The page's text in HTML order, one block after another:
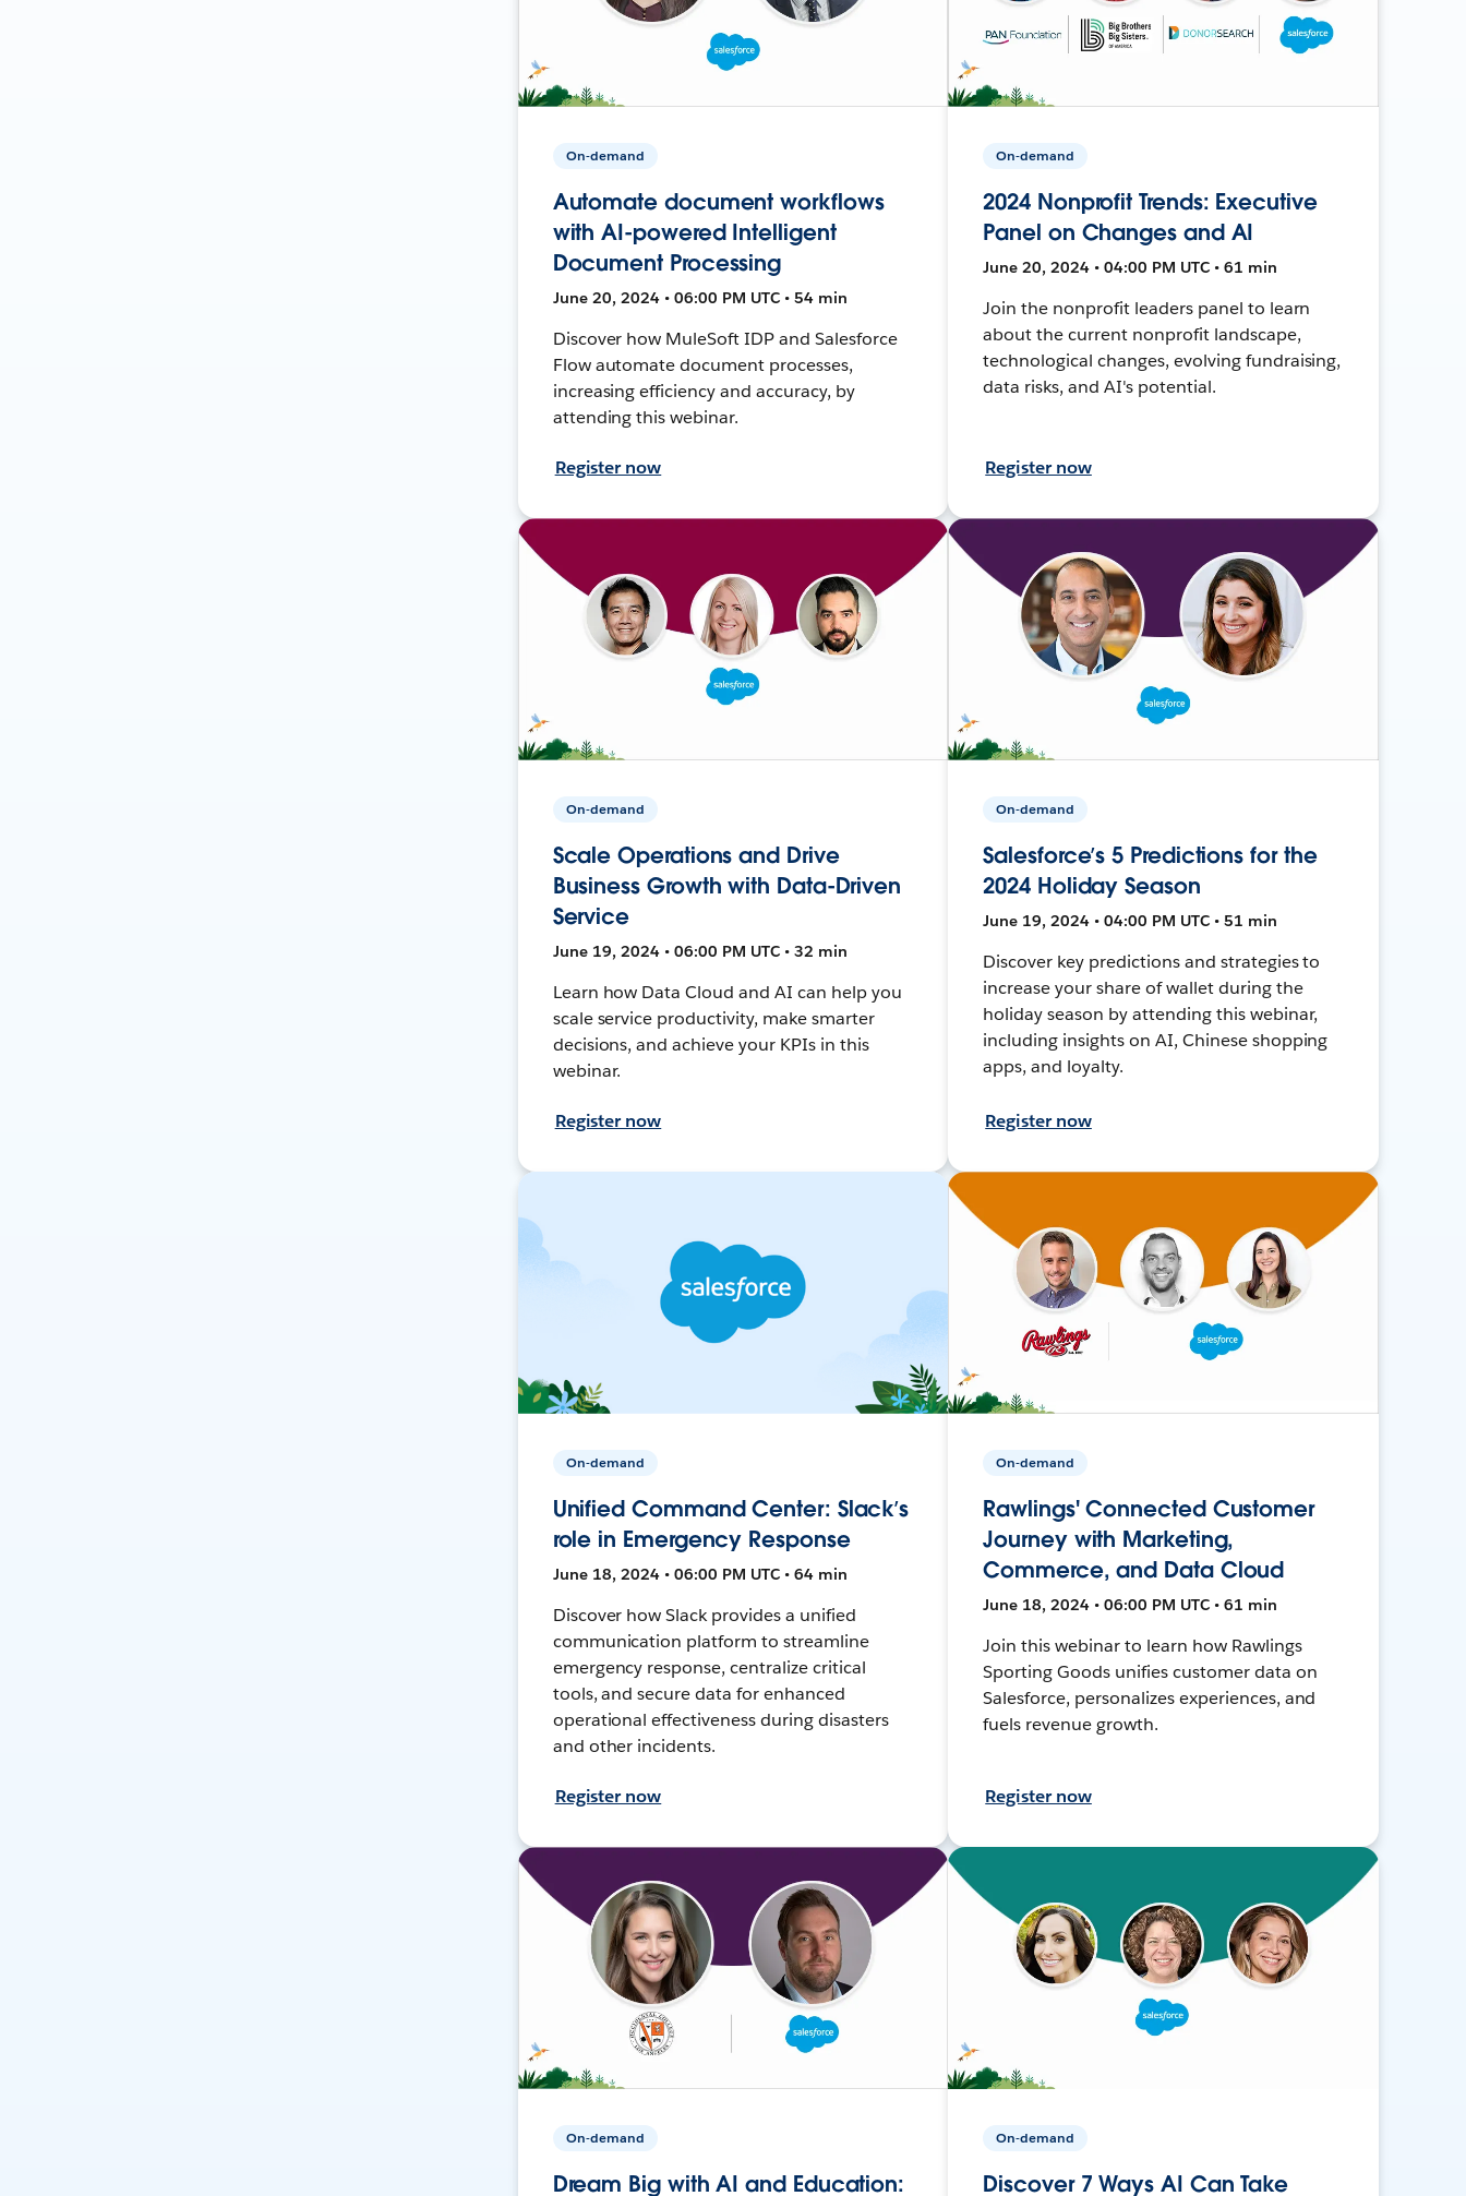
On-demand
Automate document workflows
with AI-powered Intelligent
Document Processing
June 20, 2024 • 06:00 PM UTC • 54 min
Discover how MuleSoft IDP and Salesforce
Flow automate document processes,
increasing efficiency and accuracy, by
attending this webinar.
Register now
On-demand
2024 Nonprofit Trends: Executive
Panel on Changes and AI
June 20, 2024 • 04:00 PM UTC • 61 min
Join the nonprofit leaders panel to learn
about the current nonprofit landscape,
technological changes, evolving fundraising,
data risks, and AI's potential.
Register now
On-demand
Scale Operations and Drive
Business Growth with Data-Driven
Service
June 19, 2024 • 06:00 PM UTC • 32 min
Learn how Data Cloud and AI can help you
scale service productivity, make smarter
decisions, and achieve your KPIs in this
webinar.
Register now
On-demand
Salesforce’s 5 Predictions for the
2024 Holiday Season
June 19, 2024 • 04:00 PM UTC • 51 min
Discover key predictions and strategies to
increase your share of wallet during the
holiday season by attending this webinar,
including insights on AI, Chinese shopping
apps, and loyalty.
Register now
On-demand
Unified Command Center: Slack’s
role in Emergency Response
June 18, 2024 • 06:00 PM UTC • 64 min
Discover how Slack provides a unified
communication platform to streamline
emergency response, centralize critical
tools, and secure data for enhanced
operational effectiveness during disasters
and other incidents.
Register now
On-demand
Rawlings' Connected Customer
Journey with Marketing,
Commerce, and Data Cloud
June 18, 2024 • 06:00 PM UTC • 61 min
Join this webinar to learn how Rawlings
Sporting Goods unifies customer data on
Salesforce, personalizes experiences, and
fuels revenue growth.
Register now
On-demand
Dream Big with AI and Education:
On-demand
Discover 7 Ways AI Can Take